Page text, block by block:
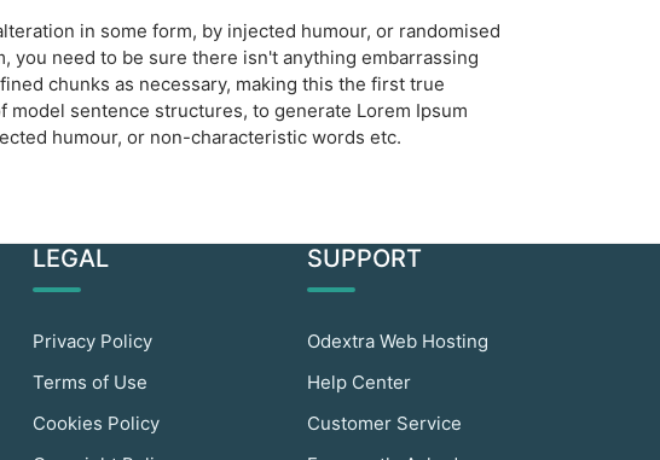
in some form, by injected humour, or randomised
you need to be sure there isn't anything embarrassing
chunks as necessary, making this the first true
sentence structures, to generate Lorem Ipsum
humour, or non-characteristic words etc.
LEGAL
Privacy Policy
Terms of Use
Cookies Policy
SUPPORT
Odextra Web Hosting
Help Center
Customer Service